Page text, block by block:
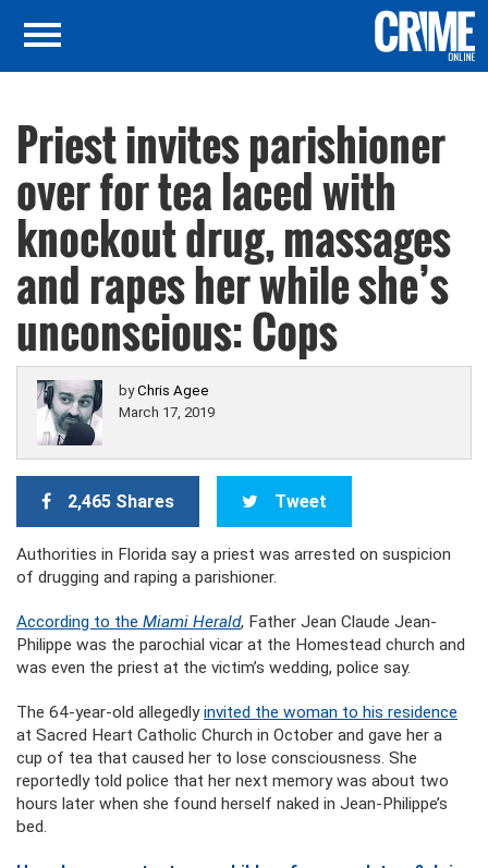
Priest invites parishioner
over for tea laced with
knockout drug, massages
and rapes her while she’s
unconscious: Cops
byChris Agee
March 17, 2019
2,465 Shares Tweet
Authorities in Florida say a priest was arrested on suspicion
of drugging and raping a parishioner.
According to the Miami Herald, Father Jean Claude Jean-
Philippe was the parochial vicar at the Homestead church and
was even the priest at the victim’s wedding, police say.
The 64-year-old allegedlyinvited the woman to his residence
at Sacred Heart Catholic Church in October and gave her a
cup of tea that caused her to lose consciousness. She
reportedly told police that her next memory was about two
hours later when she found herself naked in Jean-Philippe’s
bed.